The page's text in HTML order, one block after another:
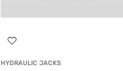
HYDRAULIC JACKS